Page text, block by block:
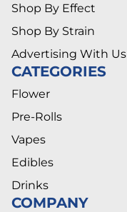
Shop By Effect
Shop By Strain
Advertising With Us
CATEGORIES
Flower
Pre-Rolls
Vapes
Edibles
Drinks
COMPANY